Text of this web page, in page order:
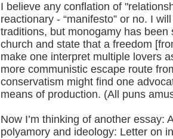
I believe any conflation of
reactionary - “manifesto” or no. I
traditions, but monogamy has
church and state that a freedom
make one interpret multiple lovers
more communistic escape route
conservatism might find one
means of production. (All puns
Now I’m thinking of another essay:
polyamory and ideology: Letter on